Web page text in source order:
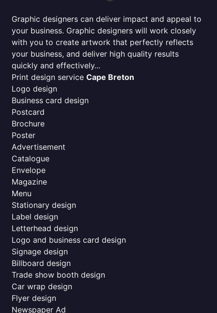
Graphic designers can deliver impact and appeal to
your business. Graphic designers will work closely
with you to create artwork that perfectly reflects
your business, and deliver high quality results
quickly and effectively...
Print design service Cape Breton
Logo design
Business card design
Postcard
Brochure
Poster
Advertisement
Catalogue
Envelope
Magazine
Menu
Stationary design
Label design
Letterhead design
Logo and business card design
Signage design
Billboard design
Trade show booth design
Car wrap design
Flyer design
Newspaper Ad